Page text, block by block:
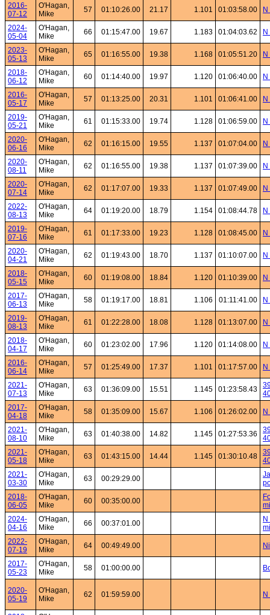
2016-
07-12
O'Hagan,
Mike
57 01:10:26.00 21.17 1.101 01:03:58.00
2024-
05-04
O'Hagan,
Mike
66 01:15:47.00 19.67 1.183 01:04:03.62
2023-
05-13
O'Hagan,
Mike
65 01:16:55.00 19.38 1.168 01:05:51.20
2018-
06-12
O'Hagan,
Mike
60 01:14:40.00 19.97 1.120 01:06:40.00
2016-
05-17
O'Hagan,
Mike
57 01:13:25.00 20.31 1.101 01:06:41.00
2019-
05-21
O'Hagan,
Mike
61 01:15:33.00 19.74 1.128 01:06:59.00
2020-
06-16
O'Hagan,
Mike
62 01:16:15.00 19.55 1.137 01:07:04.00
2020-
08-11
O'Hagan,
Mike
62 01:16:55.00 19.38 1.137 01:07:39.00
2020-
07-14
O'Hagan,
Mike
62 01:17:07.00 19.33 1.137 01:07:49.00
2022-
08-13
O'Hagan,
Mike
64 01:19:20.00 18.79 1.154 01:08:44.78
2019-
07-16
O'Hagan,
Mike
61 01:17:33.00 19.23 1.128 01:08:45.00
2020-
04-21
O'Hagan,
Mike
62 01:19:43.00 18.70 1.137 01:10:07.00
2018-
05-15
O'Hagan,
Mike
60 01:19:08.00 18.84 1.120 01:10:39.00
2017-
06-13
O'Hagan,
Mike
58 01:19:17.00 18.81 1.106 01:11:41.00
2019-
08-13
O'Hagan,
Mike
61 01:22:28.00 18.08 1.128 01:13:07.00
2018-
04-17
O'Hagan,
Mike
60 01:23:02.00 17.96 1.120 01:14:08.00
2016-
06-14
O'Hagan,
Mike
57 01:25:49.00 17.37 1.101 01:17:57.00
2021-
07-13
O'Hagan,
Mike
63 01:36:09.00 15.51 1.145 01:23:58.43
2017-
04-18
O'Hagan,
Mike
58 01:35:09.00 15.67 1.106 01:26:02.00
2021-
08-10
O'Hagan,
Mike
63 01:40:38.00 14.82 1.145 01:27:53.36
2021-
05-18
O'Hagan,
Mike
63 01:43:15.00 14.44 1.145 01:30:10.48
2021-
03-30
O'Hagan,
Mike
63 00:29:29.00
2018-
06-05
O'Hagan,
Mike
60 00:35:00.00
2024-
04-16
O'Hagan,
Mike
66 00:37:01.00
2022-
07-19
O'Hagan,
Mike
64 00:49:49.00
2017-
05-23
O'Hagan,
Mike
58 01:00:00.00
2020-
05-19
O'Hagan,
Mike
62 01:59:59.00